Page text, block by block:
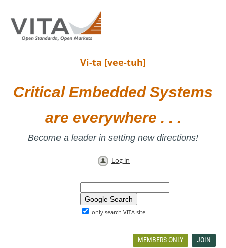
Vi-ta [vee-tuh]
Critical Embedded Systems
are everywhere . . .
Become a leader in setting new directions!
Log in
only search VITA site
MEMBERS ONLY JOIN